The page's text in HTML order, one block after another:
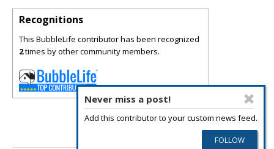
Never miss a post!
Add this contributor to your custom news feed.
Recognitions
This BubbleLife contributor has been recognized
2times by other community members.